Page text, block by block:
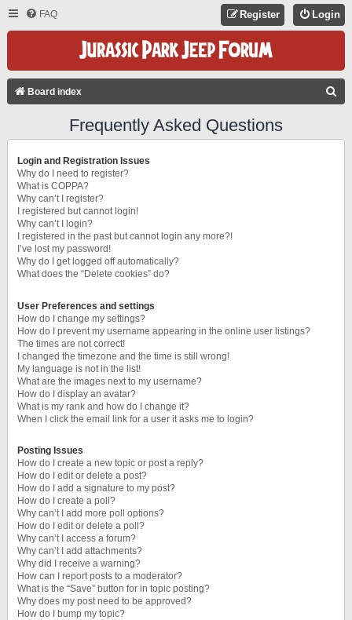
FAQ Login
Register
Board index
Frequently Asked Questions
Login and Registration Issues
Why do I need to register?
What is COPPA?
Why can’t I register?
I registered but cannot login!
Why can’t I login?
I registered in the past but cannot login any more?!
I’ve lost my password!
Why do I get logged off automatically?
What does the “Delete cookies” do?
User Preferences and settings
How do I change my settings?
How do I prevent my username appearing in the online user listings?
The times are not correct!
I changed the timezone and the time is still wrong!
My language is not in the list!
What are the images next to my username?
How do I display an avatar?
What is my rank and how do I change it?
When I click the email link for a user it asks me to login?
Posting Issues
How do I create a new topic or post a reply?
How do I edit or delete a post?
How do I add a signature to my post?
How do I create a poll?
Why can’t I add more poll options?
How do I edit or delete a poll?
Why can’t I access a forum?
Why can’t I add attachments?
Why did I receive a warning?
How can I report posts to a moderator?
What is the “Save” button for in topic posting?
Why does my post need to be approved?
How do I bump my topic?